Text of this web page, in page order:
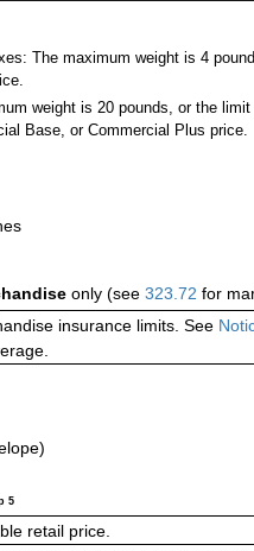
The maximum weight is 4
weight is 20 pounds, or the
Base, or Commercial Plus price.
only (see 323.72 for
insurance limits. See
5
retail price.